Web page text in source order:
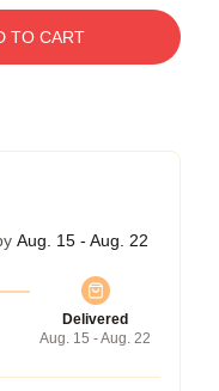
TO CART
Aug. 15 - Aug. 22
Delivered
Aug. 15 - Aug. 22